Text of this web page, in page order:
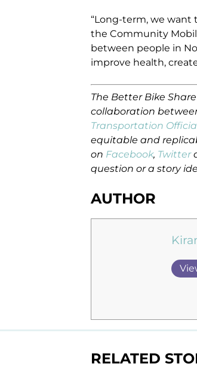
“Long-term, we want
the Community
between people in
improve health,
The Better Bike
collaboration
Transportation
equitable and
on Facebook, Twitter
question or a story
AUTHOR
RELATED